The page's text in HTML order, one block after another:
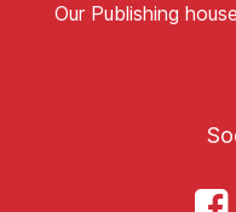
Our Publishing house